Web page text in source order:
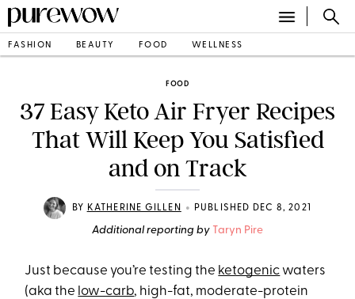
FASHION BEAUTY FOOD WELLNESS
FOOD
37 Easy Keto Air Fryer Recipes
That Will Keep You Satisfied
and on Track
BY KATHERINE GILLEN • PUBLISHED DEC 8, 2021
Additional reporting by Taryn Pire
Just because you’re testing the ketogenic waters
(aka the low-carb, high-fat, moderate-protein